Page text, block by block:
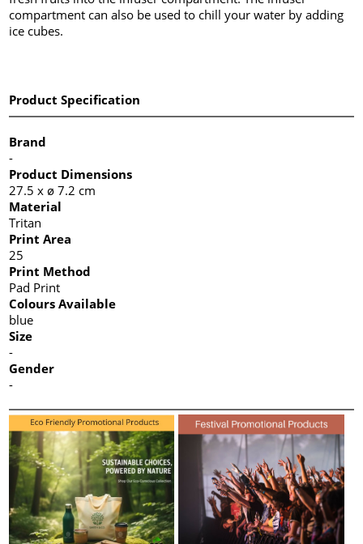
compartment can also be used to chill your water by adding
ice cubes.
Product Specification
Brand
-
Product Dimensions
27.5 x ø 7.2 cm
Material
Tritan
Print Area
25
Print Method
Pad Print
Colours Available
blue
Size
-
Gender
-